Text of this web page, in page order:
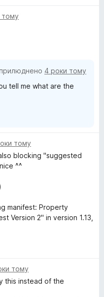
тому
4 роки тому
tell me what are the
тому
blocking "suggested
^^
manifest: Property
Version 2" in version 1.13,
тому
this instead of the